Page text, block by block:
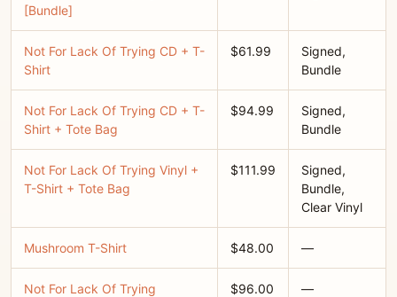
[Bundle]
Not For Lack Of Trying CD + T-
Shirt
$61.99
Signed,
Bundle
Not For Lack Of Trying CD + T-
Shirt + Tote Bag
$94.99
Signed,
Bundle
Not For Lack Of Trying Vinyl +
T-Shirt + Tote Bag
$111.99
Signed,
Bundle,
Clear Vinyl
Mushroom T-Shirt $48.00 —
Not For Lack Of Trying
$96.00 —